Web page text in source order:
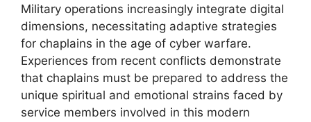
Military operations increasingly integrate digital
dimensions, necessitating adaptive strategies
for chaplains in the age of cyber warfare.
Experiences from recent conflicts demonstrate
that chaplains must be prepared to address the
unique spiritual and emotional strains faced by
service members involved in this modern